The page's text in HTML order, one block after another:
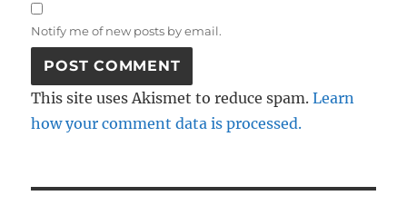
Notify me of new posts by email.
This site uses Akismet to reduce spam.Learn
how your comment data is processed.